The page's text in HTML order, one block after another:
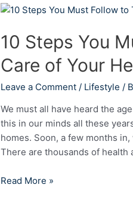
10 Steps You
Care of Your
Leave a Comment / Lifestyle /
We must all have heard the
this in our minds all these
homes. Soon, a few months
There are thousands of health
10
You
Must
Follow
Take
Proper
Care
of
Your
and
Read More »